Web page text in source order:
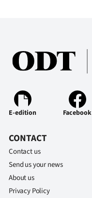
E-edition Facebook
CONTACT
Contact us
Send us your news
About us
Privacy Policy